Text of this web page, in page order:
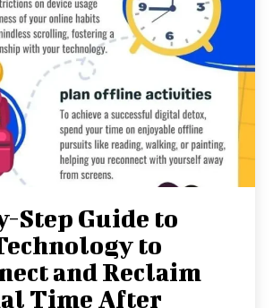
Step Guide to
to
and Reclaim
Time After